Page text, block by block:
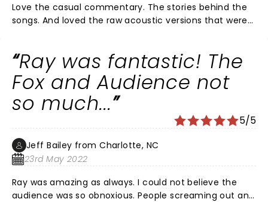
Love the casual commentary. The stories behind the
songs. And loved the raw acoustic versions that were
Ray was fantastic! The
Fox and Audience not
so much...
5/5
Jeff Bailey from Charlotte, NC
23rd May 2022
Ray was amazing as always. I could not believe the
audience was so obnoxious. People screaming out and